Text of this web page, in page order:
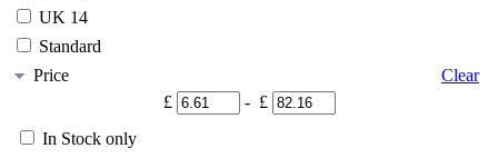
UK 14
Standard
Price
Clear
£
- £
In Stock only